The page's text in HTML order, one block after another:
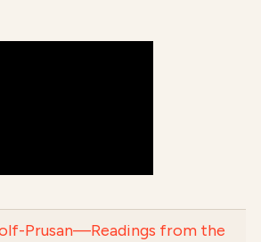
Prusan—Readings from the